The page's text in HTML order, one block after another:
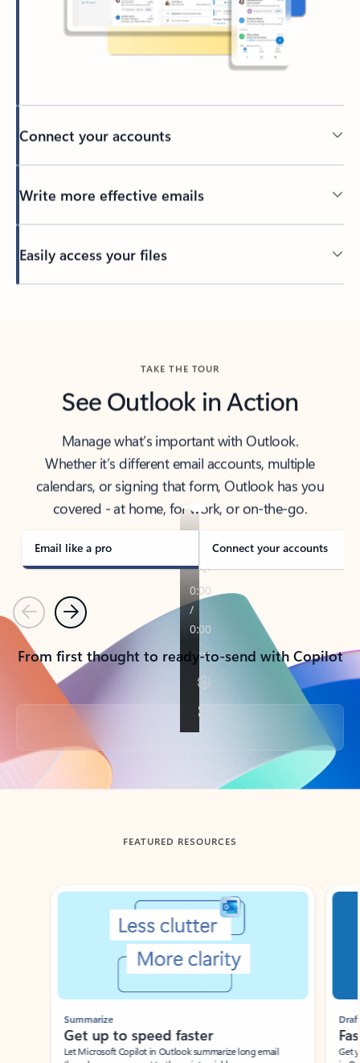
Connect your accounts
Write more effective emails
Easily access your files
TAKE THE TOUR
See Outlook in Action
Manage what’s important with Outlook.
Whether it’s different email accounts, multiple
calendars, or signing that form, Outlook has you
covered - at home, for work, or on-the-go.
Email like a pro Connect your accounts
PreviousNext
From first thought to ready-to-send with Copilot
Back to tabs
FEATURED RESOURCES
Showing slide 1 of 3
Summarize
Get up to speed faster ​
Let Microsoft Copilot in Outlook summarize long email
Draft
Get